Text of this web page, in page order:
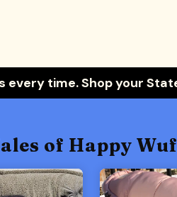
every time. Shop your
of Happy